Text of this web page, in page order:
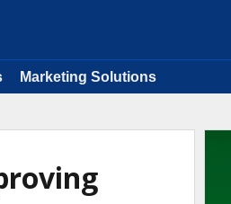
Marketing Solutions